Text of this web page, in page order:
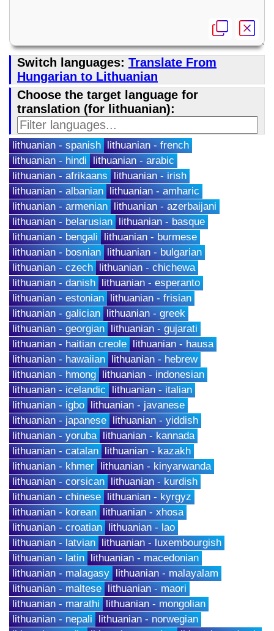
Switch languages: Translate From
Hungarian to Lithuanian
Choose the target language for
translation (for lithuanian):
lithuanian - spanish lithuanian - french
lithuanian - hindi lithuanian - arabic
lithuanian - afrikaans lithuanian - irish
lithuanian - albanian lithuanian - amharic
lithuanian - armenian lithuanian - azerbaijani
lithuanian - belarusian lithuanian - basque
lithuanian - bengali
lithuanian - burmese
lithuanian - bosnian lithuanian - bulgarian
lithuanian - czech lithuanian - chichewa
lithuanian - danish lithuanian - esperanto
lithuanian - estonian lithuanian - frisian
lithuanian - galician lithuanian - greek
lithuanian - georgian lithuanian - gujarati
lithuanian - haitian creole lithuanian - hausa
lithuanian - hawaiian lithuanian - hebrew
lithuanian - hmong lithuanian - indonesian
lithuanian - icelandic lithuanian - italian
lithuanian - igbo lithuanian - javanese
lithuanian - japanese lithuanian - yiddish
lithuanian - yoruba lithuanian - kannada
lithuanian - catalan lithuanian - kazakh
lithuanian - khmer lithuanian - kinyarwanda
lithuanian - corsican lithuanian - kurdish
lithuanian - chinese lithuanian - kyrgyz
lithuanian - korean lithuanian - xhosa
lithuanian - croatian lithuanian - lao
lithuanian - latvian lithuanian - luxembourgish
lithuanian - latin lithuanian - macedonian
lithuanian - malagasy lithuanian - malayalam
lithuanian - maltese lithuanian - maori
lithuanian - marathi
lithuanian - mongolian
lithuanian - nepali
lithuanian - norwegian